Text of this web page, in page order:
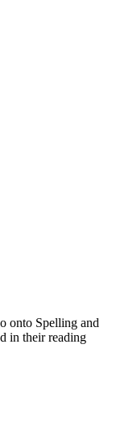
onto Spelling and
in their reading